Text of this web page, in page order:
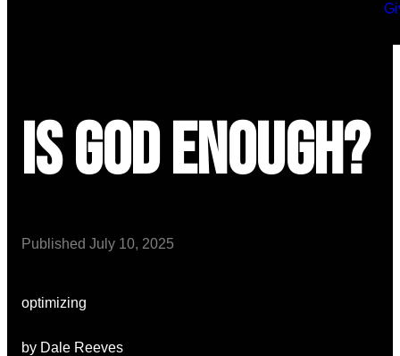
Is God Enough?
Published July 10, 2025
optimizing
by Dale Reeves